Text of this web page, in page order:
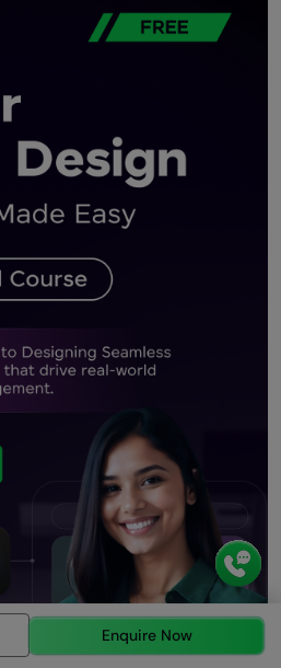
Enquire Now